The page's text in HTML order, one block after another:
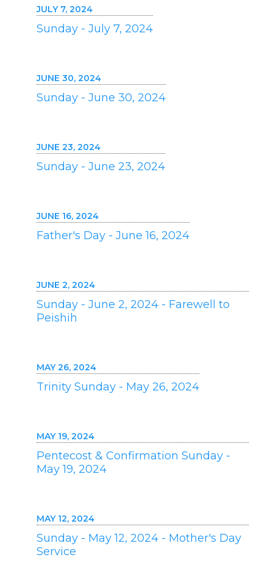
JULY 7, 2024
Sunday - July 7, 2024
JUNE 30, 2024
Sunday - June 30, 2024
JUNE 23, 2024
Sunday - June 23, 2024
JUNE 16, 2024
Father's Day - June 16, 2024
JUNE 2, 2024
Sunday - June 2, 2024 - Farewell to
Peishih
MAY 26, 2024
Trinity Sunday - May 26, 2024
MAY 19, 2024
Pentecost & Confirmation Sunday -
May 19, 2024
MAY 12, 2024
Sunday - May 12, 2024 - Mother's Day
Service